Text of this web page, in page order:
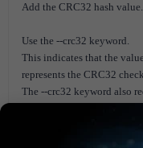
Add the CRC32 hash value.
Use the --crc32 keyword.
This indicates that the
represents the CRC32
The --crc32 keyword also
The following example
51480492 and file length